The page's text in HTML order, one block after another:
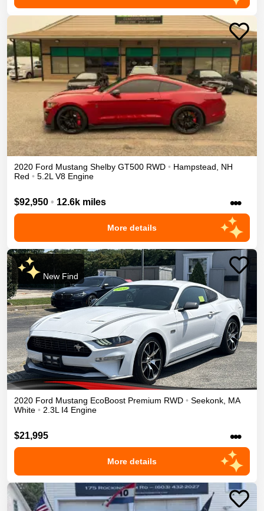
2020 Ford Mustang Shelby GT500 RWD • Hampstead, NH
Red • 5.2L V8 Engine
$92,950 • 12.6k miles •••
More details
New Find
2020 Ford Mustang EcoBoost Premium RWD • Seekonk, MA
White • 2.3L I4 Engine
$21,995 •••
More details